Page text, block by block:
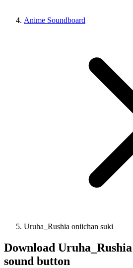
Anime Soundboard
Uruha_Rushia oniichan suki
Download
sound button